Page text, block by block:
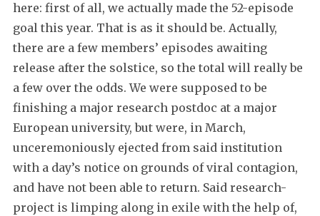
here: first of all, we actually made the 52-episode
goal this year. That is as it should be. Actually,
there are a few members’ episodes awaiting
release after the solstice, so the total will really be
a few over the odds. We were supposed to be
finishing a major research postdoc at a major
European university, but were, in March,
unceremoniously ejected from said institution
with a day’s notice on grounds of viral contagion,
and have not been able to return. Said research-
project is limping along in exile with the help of,